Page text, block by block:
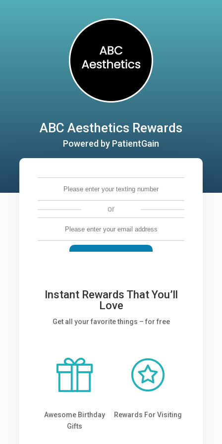
ABC Aesthetics Rewards
Powered by PatientGain
Instant Rewards That You’ll
Love
Get all your favorite things – for free
Awesome Birthday
Gifts
Rewards For Visiting